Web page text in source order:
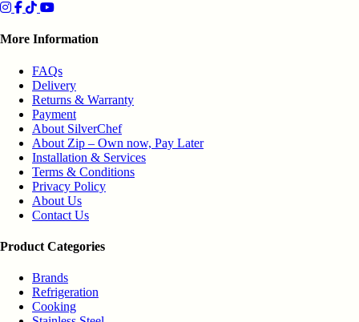
More Information
FAQs
Delivery
Returns & Warranty
Payment
About SilverChef
About Zip – Own now, Pay Later
Installation & Services
Terms & Conditions
Privacy Policy
About Us
Contact Us
Product Categories
Brands
Refrigeration
Cooking